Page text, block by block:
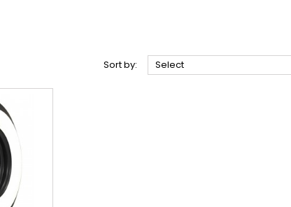
Sort by: Select